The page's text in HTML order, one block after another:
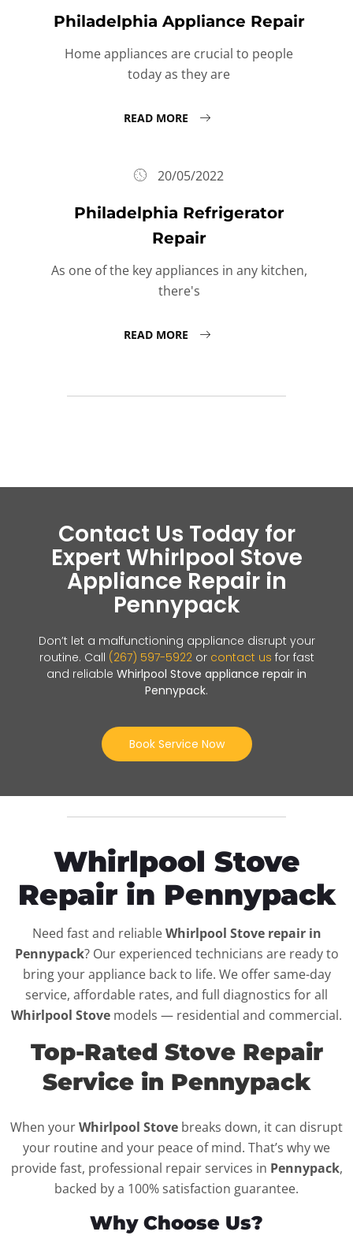
Philadelphia Appliance Repair
Home appliances are crucial to people
today as they are
READ MORE
20/05/2022
Philadelphia Refrigerator
Repair
As one of the key appliances in any kitchen,
there's
READ MORE
Contact Us Today for
Expert Whirlpool Stove
Appliance Repair in
Pennypack
Don’t let a malfunctioning appliance disrupt your
routine. Call (267) 597-5922or contact us for fast
and reliable Whirlpool Stove appliance repair in
Pennypack.
Book Service Now
Whirlpool Stove
Repair in Pennypack
Need fast and reliableWhirlpool Stove repair in
Pennypack? Our experienced technicians are ready to
bring your appliance back to life. We offer same-day
service, affordable rates, and full diagnostics for all
Whirlpool Stove models — residential and commercial.
Top-Rated Stove Repair
Service in Pennypack
When yourWhirlpool Stove breaks down, it can disrupt
your routine and your peace of mind. That’s why we
provide fast, professional repair services in Pennypack,
backed by a 100% satisfaction guarantee.
Why Choose Us?